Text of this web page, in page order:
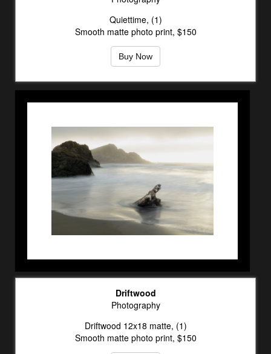
Quiettime, (1)
Smooth matte photo print, $150
Buy Now
Driftwood
Photography
Driftwood 12x18 matte, (1)
Smooth matte photo print, $150